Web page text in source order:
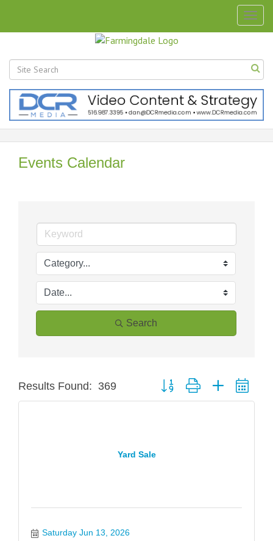
Events Calendar
Search
Results Found: 369 Button group with nested
Yard Sale
Saturday Jun 13, 2026